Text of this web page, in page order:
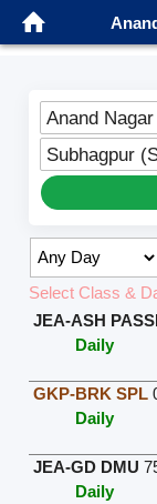
Anand
Subhagpur
Select Class &
JEA-ASH
Daily
GKP-BRK SPL
Daily
JEA-GD DMU
Daily